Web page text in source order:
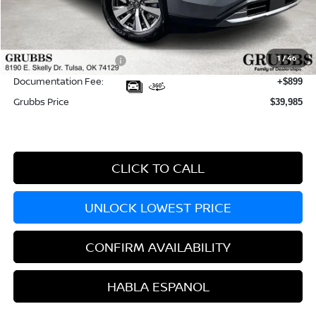
1/46
Dealer Incentives -$4,249
Nissan Customer Cash -$3,500
Documentation Fee: +$899
Grubbs Price $39,985
CLICK TO CALL
UNLOCK LOWEST PRICE
CONFIRM AVAILABILITY
HABLA ESPANOL